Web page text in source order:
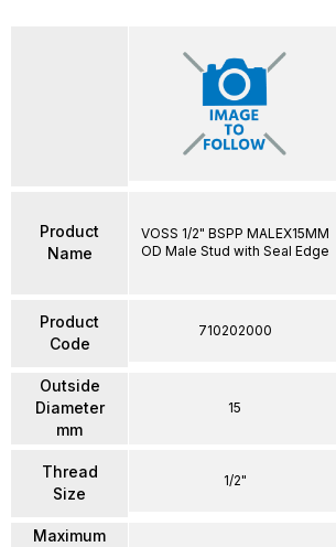
Product
Name
Product
Code
Outside
Diameter
mm
Thread
Size
Maximum
VOSS 1/2" BSPP MALEX15MM
OD Male Stud with Seal Edge
710202000
15
1/2"